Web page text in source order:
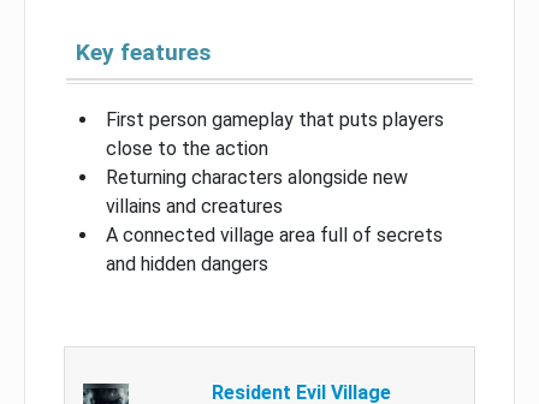
Key features
First person gameplay that puts players
close to the action
Returning characters alongside new
villains and creatures
A connected village area full of secrets
and hidden dangers
Resident Evil Village